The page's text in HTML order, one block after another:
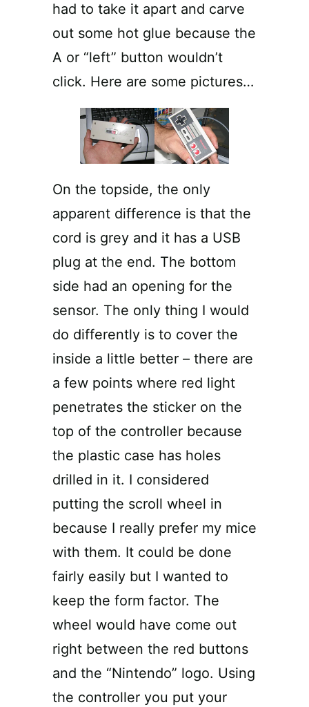
had to take it apart and carve
out some hot glue because the
A or “left” button wouldn’t
click. Here are some pictures…
On the topside, the only
apparent difference is that the
cord is grey and it has a USB
plug at the end. The bottom
side had an opening for the
sensor. The only thing I would
do differently is to cover the
inside a little better – there are
a few points where red light
penetrates the sticker on the
top of the controller because
the plastic case has holes
drilled in it. I considered
putting the scroll wheel in
because I really prefer my mice
with them. It could be done
fairly easily but I wanted to
keep the form factor. The
wheel would have come out
right between the red buttons
and the “Nintendo” logo. Using
the controller you put your